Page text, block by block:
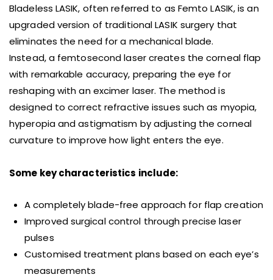
Bladeless LASIK, often referred to as Femto LASIK, is an
upgraded version of traditional LASIK surgery that
eliminates the need for a mechanical blade.
Instead, a femtosecond laser creates the corneal flap
with remarkable accuracy, preparing the eye for
reshaping with an excimer laser. The method is
designed to correct refractive issues such as myopia,
hyperopia and astigmatism by adjusting the corneal
curvature to improve how light enters the eye.
Some key characteristics include:
A completely blade-free approach for flap creation
Improved surgical control through precise laser
pulses
Customised treatment plans based on each eye’s
measurements